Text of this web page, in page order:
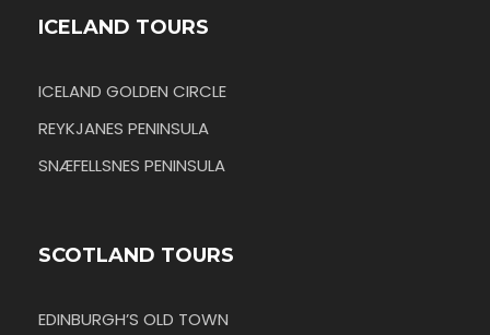
ICELAND TOURS
ICELAND GOLDEN CIRCLE
REYKJANES PENINSULA
SNÆFELLSNES PENINSULA
SCOTLAND TOURS
EDINBURGH’S OLD TOWN